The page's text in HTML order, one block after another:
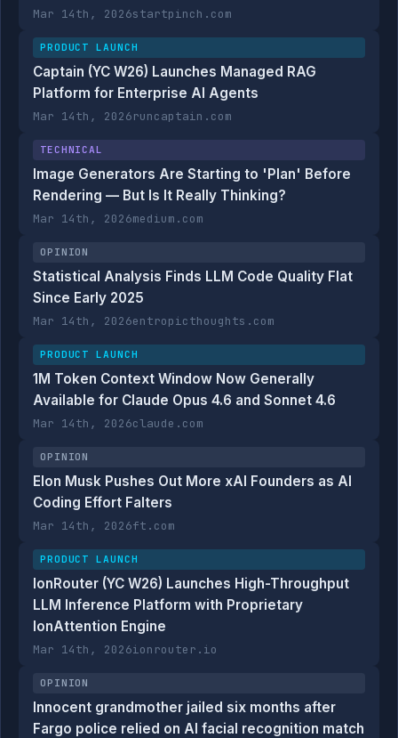
Mar 14th, 2026startpinch.com
PRODUCT LAUNCH
Captain (YC W26) Launches Managed RAG
Platform for Enterprise AI Agents
Mar 14th, 2026runcaptain.com
TECHNICAL
Image Generators Are Starting to 'Plan' Before
Rendering — But Is It Really Thinking?
Mar 14th, 2026medium.com
OPINION
Statistical Analysis Finds LLM Code Quality Flat
Since Early 2025
Mar 14th, 2026entropicthoughts.com
PRODUCT LAUNCH
1M Token Context Window Now Generally
Available for Claude Opus 4.6 and Sonnet 4.6
Mar 14th, 2026claude.com
OPINION
Elon Musk Pushes Out More xAI Founders as AI
Coding Effort Falters
Mar 14th, 2026ft.com
PRODUCT LAUNCH
IonRouter (YC W26) Launches High-Throughput
LLM Inference Platform with Proprietary
IonAttention Engine
Mar 14th, 2026ionrouter.io
OPINION
Innocent grandmother jailed six months after
Fargo police relied on AI facial recognition match